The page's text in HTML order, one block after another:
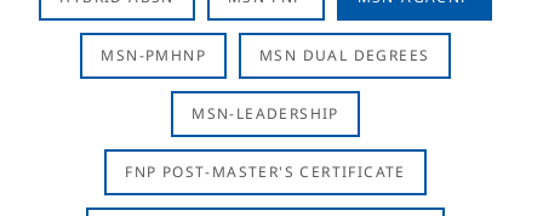
MSN-PMHNP MSN DUAL DEGREES
MSN-LEADERSHIP
FNP POST-MASTER'S CERTIFICATE